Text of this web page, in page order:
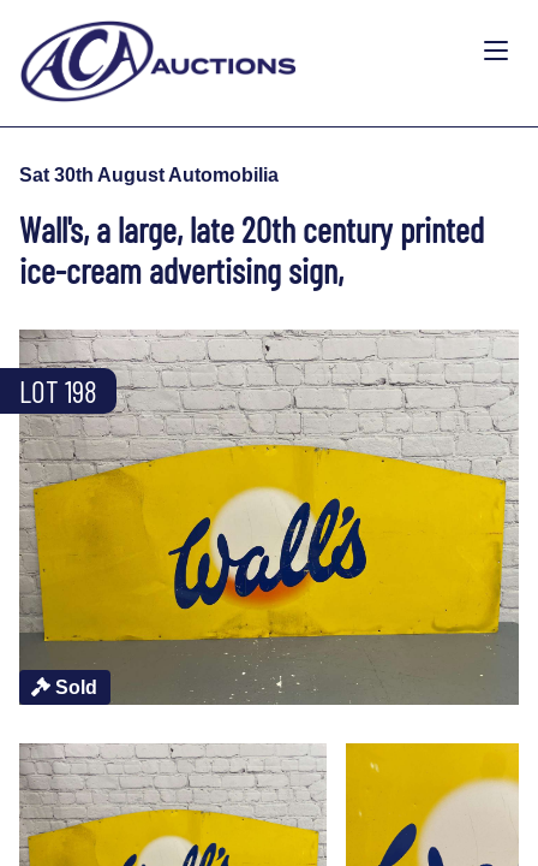
Sat 30th August Automobilia
Wall's, a large, late 20th century printed
ice-cream advertising sign,
Sold
LOT 198